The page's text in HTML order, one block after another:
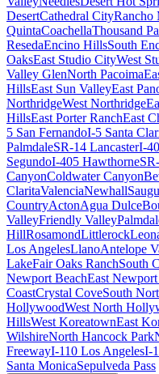
DesertCathedral CityRancho
QuintaCoachellaThousand
ResedaEncino HillsSouth
OaksEast Studio CityWest
Valley GlenNorth Pacoima
HillsEast Sun ValleyEast
NorthridgeWest Northridge
HillsEast Porter RanchEast
5 San FernandoI-5 Santa
PalmdaleSR-14 LancasterI-
SegundoI-405 Hawthorne
CanyonColdwater Canyon
ClaritaValenciaNewhall
CountryActonAgua Dulce
ValleyFriendly Valley
HillRosamondLittlerock
Los AngelesLlanoAntelope
LakeFair Oaks RanchSouth
Newport BeachEast
CoastCrystal CoveSouth
HollywoodWest North
HillsWest KoreatownEast
WilshireNorth Hancock Park
FreewayI-110 Los AngelesI-
Santa MonicaSepulveda Pass